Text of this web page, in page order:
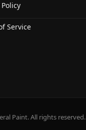
Service
Paint. All rights reserved.